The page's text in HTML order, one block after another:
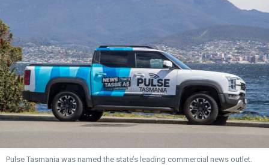
Pulse Tasmania was named the state’s leading commercial news outlet.